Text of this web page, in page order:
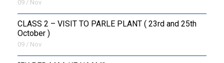
09 / Nov
CLASS 2 – VISIT TO PARLE PLANT ( 23rd and 25th
October )
09 / Nov